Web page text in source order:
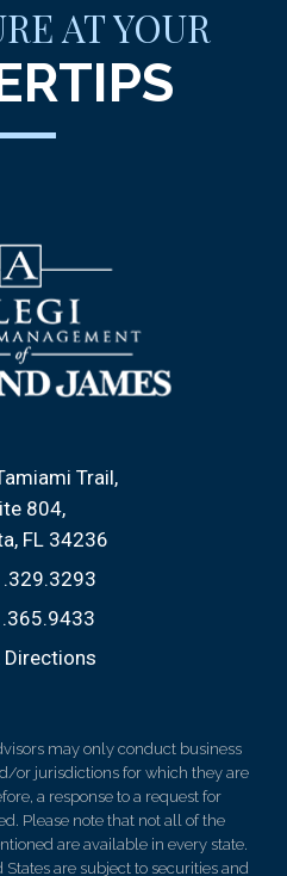
AT YOUR
Trail
804
FL 34236
Directions
may only conduct business
or jurisdictions for which they are
a response to a request for
Please note that not all of the
are available in every state.
are subject to securities and